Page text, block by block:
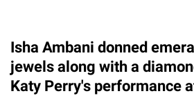
Isha Ambani donned
jewels along with a
Katy Perry's performance